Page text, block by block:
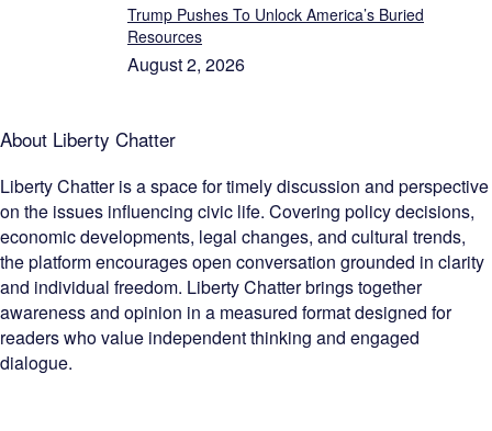
Trump Pushes To Unlock America’s Buried
Resources
August 2, 2026
About Liberty Chatter
Liberty Chatter is a space for timely discussion and perspective
on the issues influencing civic life. Covering policy decisions,
economic developments, legal changes, and cultural trends,
the platform encourages open conversation grounded in clarity
and individual freedom. Liberty Chatter brings together
awareness and opinion in a measured format designed for
readers who value independent thinking and engaged
dialogue.